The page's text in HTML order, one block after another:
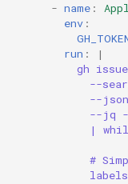
- name :
env :
run :
|
gh
--
--
--jq -
|
#